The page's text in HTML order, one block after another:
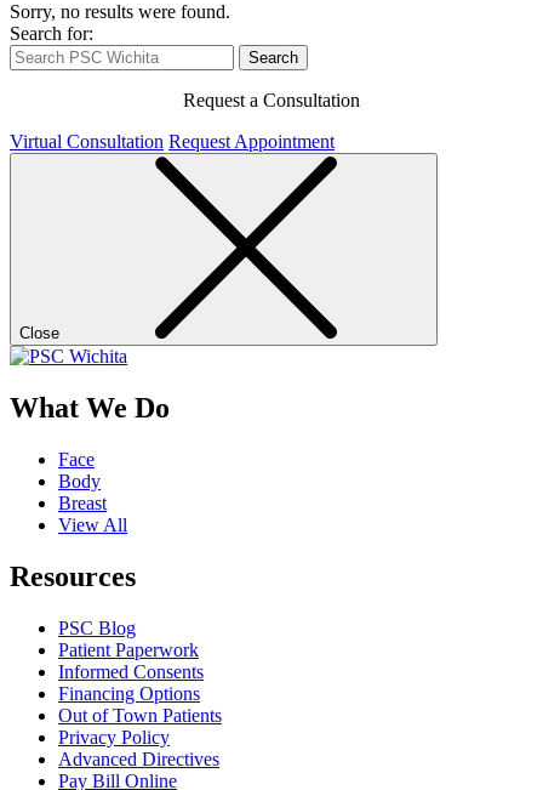
Sorry, no results were found.
Search for:
Search
Request a Consultation
Virtual Consultation Request Appointment
Close
What We Do
Face
Body
Breast
View All
Resources
PSC Blog
Patient Paperwork
Informed Consents
Financing Options
Out of Town Patients
Privacy Policy
Advanced Directives
Pay Bill Online